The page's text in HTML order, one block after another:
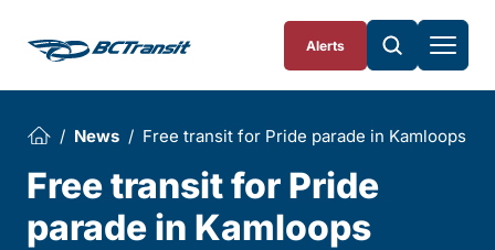
Alerts
News Free transit for Pride parade in Kamloops
Free transit for Pride
parade in Kamloops